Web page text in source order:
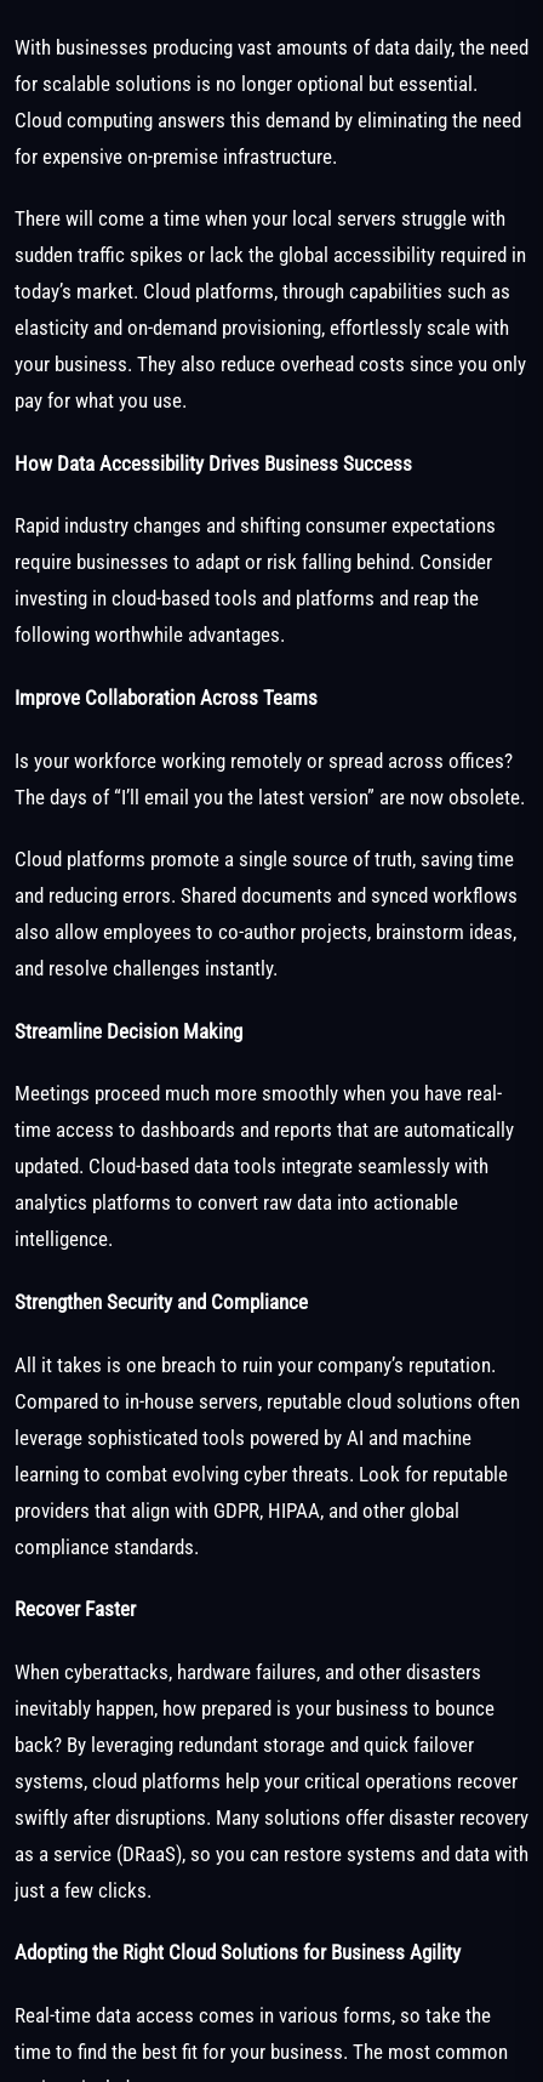
With businesses producing vast amounts of data daily, the need
for scalable solutions is no longer optional but essential.
Cloud computing answers this demand by eliminating the need
for expensive on-premise infrastructure.
There will come a time when your local servers struggle with
sudden traffic spikes or lack the global accessibility required in
today’s market. Cloud platforms, through capabilities such as
elasticity and on-demand provisioning, effortlessly scale with
your business. They also reduce overhead costs since you only
pay for what you use.
How Data Accessibility Drives Business Success
Rapid industry changes and shifting consumer expectations
require businesses to adapt or risk falling behind. Consider
investing in cloud-based tools and platforms and reap the
following worthwhile advantages.
Improve Collaboration Across Teams
Is your workforce working remotely or spread across offices?
The days of “I’ll email you the latest version” are now obsolete.
Cloud platforms promote a single source of truth, saving time
and reducing errors. Shared documents and synced workflows
also allow employees to co-author projects, brainstorm ideas,
and resolve challenges instantly.
Streamline Decision Making
Meetings proceed much more smoothly when you have real-
time access to dashboards and reports that are automatically
updated. Cloud-based data tools integrate seamlessly with
analytics platforms to convert raw data into actionable
intelligence.
Strengthen Security and Compliance
All it takes is one breach to ruin your company’s reputation.
Compared to in-house servers, reputable cloud solutions often
leverage sophisticated tools powered by AI and machine
learning to combat evolving cyber threats. Look for reputable
providers that align with GDPR, HIPAA, and other global
compliance standards.
Recover Faster
When cyberattacks, hardware failures, and other disasters
inevitably happen, how prepared is your business to bounce
back? By leveraging redundant storage and quick failover
systems, cloud platforms help your critical operations recover
swiftly after disruptions. Many solutions offer disaster recovery
as a service (DRaaS), so you can restore systems and data with
just a few clicks.
Adopting the Right Cloud Solutions for Business Agility
Real-time data access comes in various forms, so take the
time to find the best fit for your business. The most common